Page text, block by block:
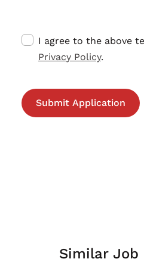
I agree to the above
Privacy Policy.
Similar Job